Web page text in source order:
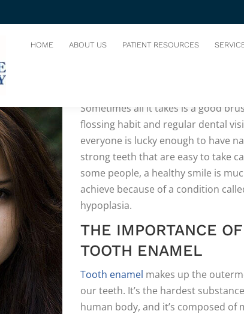
HOME ABOUT US PATIENT RESOURCES
Sometimes all it takes is a good
flossing habit and regular dental
everyone is lucky enough to have
strong teeth that are easy to take
some people, a healthy smile is
achieve because of a condition
hypoplasia.
THE IMPORTANCE OF
TOOTH ENAMEL
Tooth enamel makes up the
our teeth. It’s the hardest
human body, and it’s composed of